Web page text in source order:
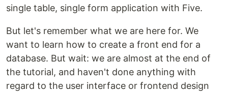
single table, single form application with Five.
But let's remember what we are here for. We
want to learn how to create a front end for a
database. But wait: we are almost at the end of
the tutorial, and haven't done anything with
regard to the user interface or frontend design